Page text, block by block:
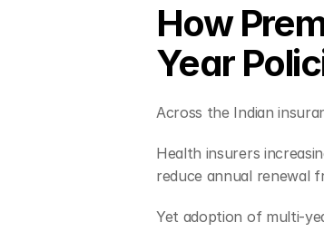
How
Year
Across the Indian
Health insurers
reduce annual renewal
Yet adoption of multi-